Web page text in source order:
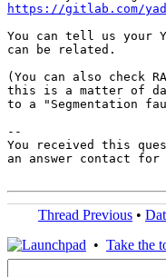
https://gitlab.com/
You can tell us your
can be related.
(You can also check
this is a matter of
to a "Segmentation
--
You received this
an answer contact for
Thread Previous •
• Take the